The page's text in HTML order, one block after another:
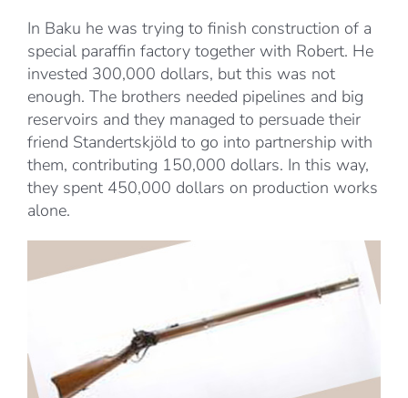
In Baku he was trying to finish construction of a
special paraffin factory together with Robert. He
invested 300,000 dollars, but this was not
enough. The brothers needed pipelines and big
reservoirs and they managed to persuade their
friend Standertskjöld to go into partnership with
them, contributing 150,000 dollars. In this way,
they spent 450,000 dollars on production works
alone.